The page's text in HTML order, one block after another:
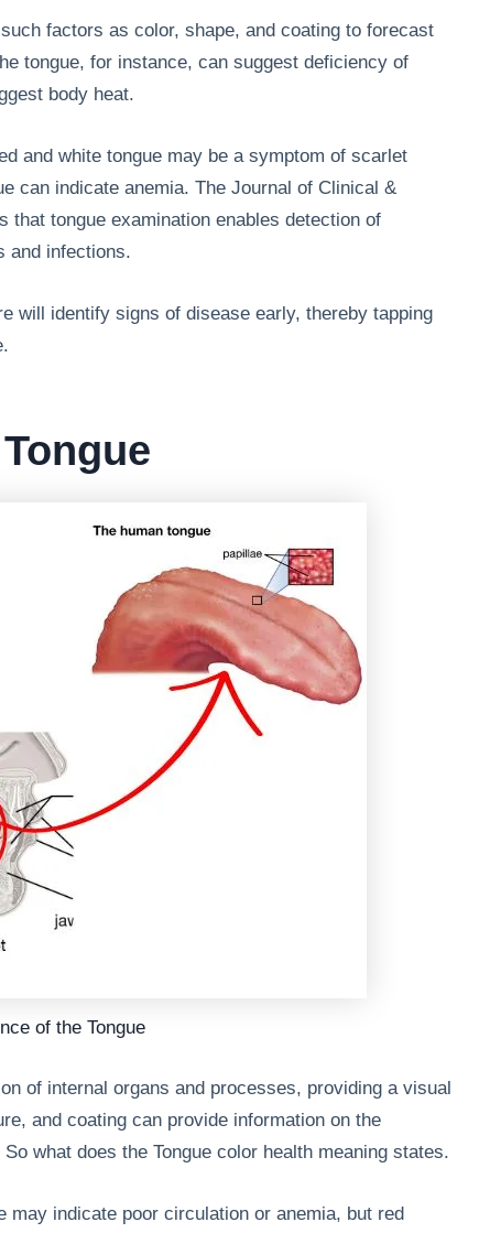
factors as color, shape, and coating to forecast
tongue, for instance, can suggest deficiency of
body heat.
and white tongue may be a symptom of scarlet
can indicate anemia. The Journal of Clinical &
tongue examination enables detection of
and infections.
will identify signs of disease early, thereby tapping
of the Tongue
of internal organs and processes, providing a visual
and coating can provide information on the
what does the Tongue color health meaning states.
indicate poor circulation or anemia, but red